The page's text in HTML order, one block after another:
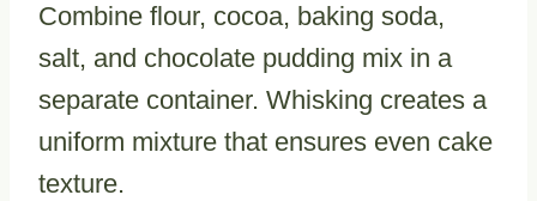
Combine flour, cocoa, baking soda,
salt, and chocolate pudding mix in a
separate container. Whisking creates a
uniform mixture that ensures even cake
texture.